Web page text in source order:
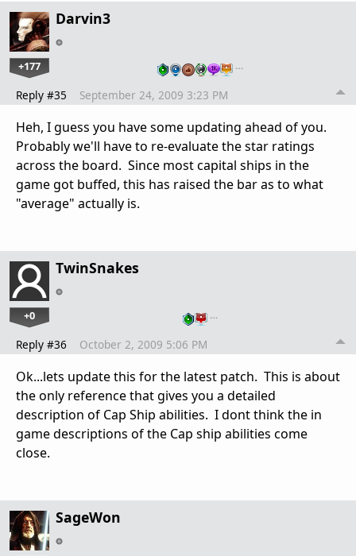
Darvin3
+177 …
Reply #35 September 24, 2009 3:23 PM
Heh, I guess you have some updating ahead of you.
Probably we'll have to re-evaluate the star ratings
across the board. Since most capital ships in the
game got buffed, this has raised the bar as to what
"average" actually is.
TwinSnakes
+0 …
Reply #36 October 2, 2009 5:06 PM
Ok...lets update this for the latest patch. This is about
the only reference that gives you a detailed
description of Cap Ship abilities. I dont think the in
game descriptions of the Cap ship abilities come
close.
SageWon